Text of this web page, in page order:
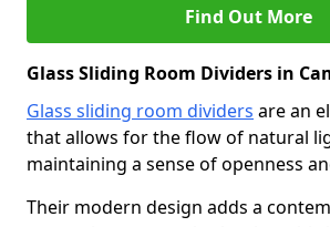
Find Out More
Glass Sliding Room Dividers in
Glass sliding room dividers are an
that allows for the flow of natural
maintaining a sense of openness
Their modern design adds a